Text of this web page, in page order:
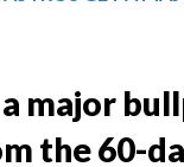
major
the 60-